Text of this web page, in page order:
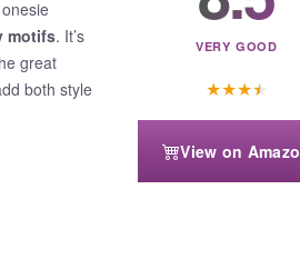
the durability. The red might
might be too bold for those wanting a
motifs. It’s
great
both style
VERY GOOD
★★★★
View on